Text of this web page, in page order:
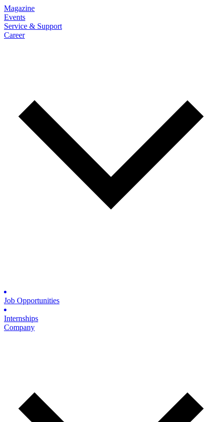
Magazine
Events
Service & Support
Career
Job Opportunities
Internships
Company